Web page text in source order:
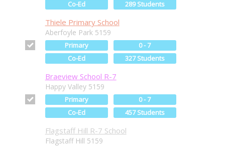
Co-Ed
289 Students
Thiele Primary School
Aberfoyle Park 5159
Primary
0 - 7
Co-Ed
327 Students
Braeview School R-7
Happy Valley 5159
Primary
0 - 7
Co-Ed
457 Students
Flagstaff Hill R-7 School
Flagstaff Hill 5159